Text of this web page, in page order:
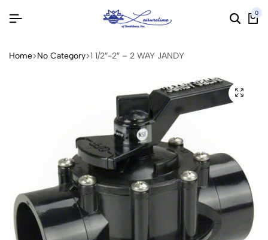
0
Home No Category 1 1/2″-2″ – 2 WAY JANDY